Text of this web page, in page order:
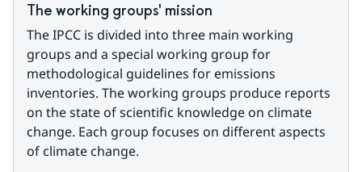
The working groups' mission
The IPCC is divided into three main working
groups and a special working group for
methodological guidelines for emissions
inventories. The working groups produce reports
on the state of scientific knowledge on climate
change. Each group focuses on different aspects
of climate change.